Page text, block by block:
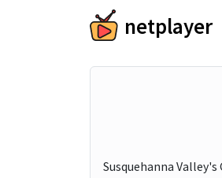
netplayer
Susquehanna